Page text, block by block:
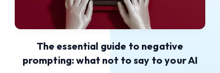
The essential guide to negative
prompting: what not to say to your AI